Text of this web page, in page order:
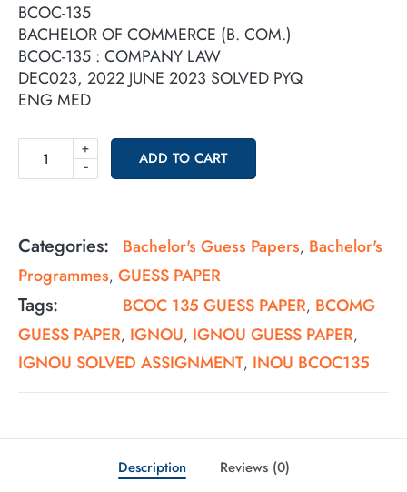
BCOC-135
BACHELOR OF COMMERCE (B. COM.)
BCOC-135 : COMPANY LAW
DEC023, 2022 JUNE 2023 SOLVED PYQ
ENG MED
-
+
ADD TO CART
Categories: Bachelor's Guess Papers, Bachelor's
Programmes, GUESS PAPER
Tags: BCOC 135 GUESS PAPER, BCOMG
GUESS PAPER, IGNOU, IGNOU GUESS PAPER,
IGNOU SOLVED ASSIGNMENT, INOU BCOC135
Description Reviews (0)